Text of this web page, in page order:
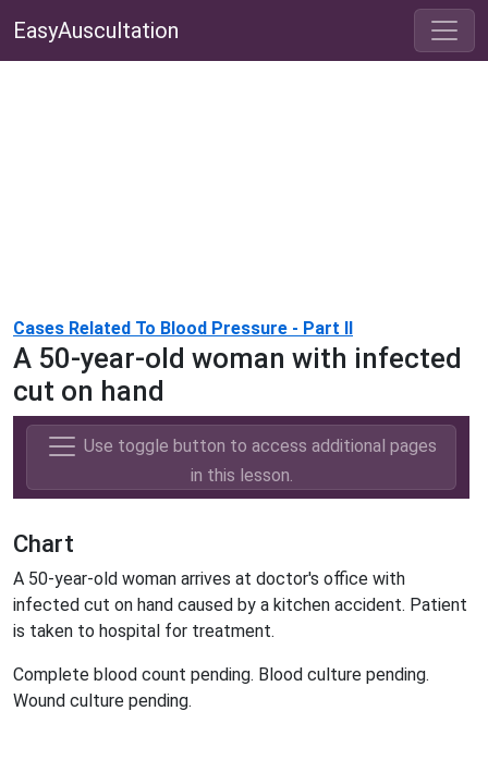
EasyAuscultation
Cases Related To Blood Pressure - Part II
A 50-year-old woman with infected
cut on hand
Use toggle button to access additional pages
in this lesson.
Chart
A 50-year-old woman arrives at doctor's office with
infected cut on hand caused by a kitchen accident. Patient
is taken to hospital for treatment.
Complete blood count pending. Blood culture pending.
Wound culture pending.